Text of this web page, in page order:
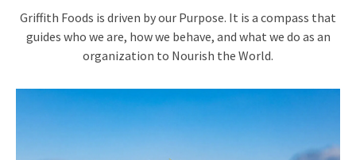
Griffith Foods is driven by our Purpose. It is a compass that
guides who we are, how we behave, and what we do as an
organization to Nourish the World.